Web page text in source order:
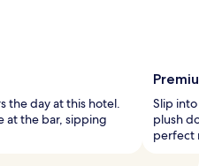
the day at this hotel.
at the bar, sipping
Slip
plush
perfect